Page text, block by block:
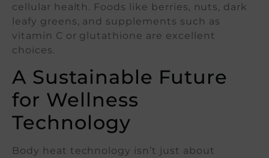
cellular health. Foods like berries, nuts, dark
leafy greens, and supplements such as
vitamin C or glutathione are excellent
choices.
A Sustainable Future
for Wellness
Technology
Body heat technology isn’t just about